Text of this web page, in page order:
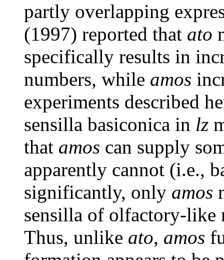
partly overlapping
(1997) reported that ato
specifically results in
numbers, while amos
experiments described
sensilla basiconica in lz
that amos can supply
apparently cannot (i.e.,
significantly, only amos
sensilla of olfactory-like
Thus, unlike ato, amos